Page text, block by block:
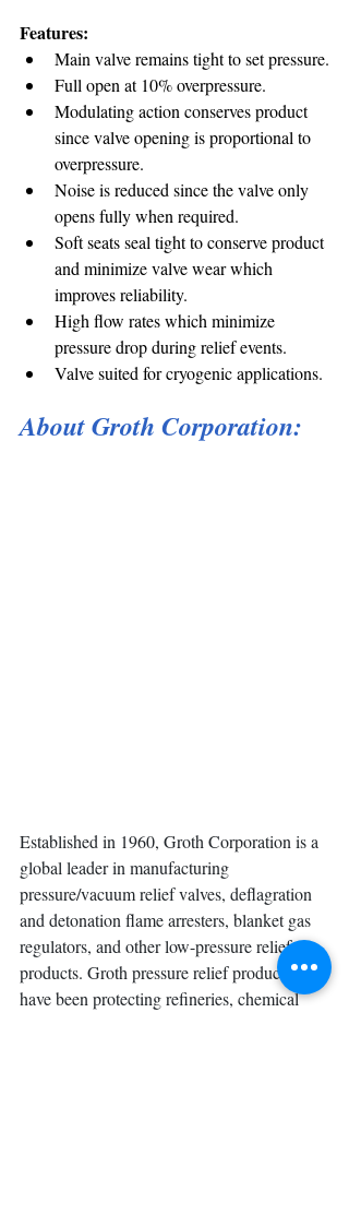
Features:
Main valve remains tight to set pressure.
Full open at 10% overpressure.
Modulating action conserves product
since valve opening is proportional to
overpressure.
Noise is reduced since the valve only
opens fully when required.
Soft seats seal tight to conserve product
and minimize valve wear which
improves reliability.
High flow rates which minimize
pressure drop during relief events.
Valve suited for cryogenic applications.
About Groth Corporation:
Established in 1960, Groth Corporation is a
global leader in manufacturing
pressure/vacuum relief valves, deflagration
and detonation flame arresters, blanket gas
regulators, and other low-pressure relief
products. Groth pressure relief products
have been protecting refineries, chemical